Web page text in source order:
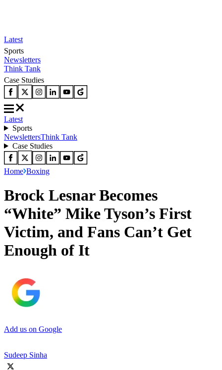
Latest
Sports
Newsletters
Think Tank
Case Studies
Latest
Sports
NewslettersThink Tank
Case Studies
Home Boxing
Brock Lesnar Becomes
“White” Mike Tyson’s First
Victim, and Fans Can’t Get
Enough of It
Add us on Google
Sudeep Sinha